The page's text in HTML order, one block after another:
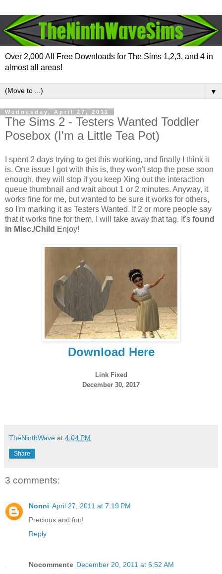
Over 2,000 All Free Downloads for The Sims 1,2,3, and 4 in
almost all areas!
▼
Wednesday, April 27, 2011
The Sims 2 - Testers Wanted Toddler
Posebox (I'm a Little Tea Pot)
I spent 2 days trying to get this working, and finally I think it
is. One issue I got with this is, they won't stop the pose soon
enough, they will stop if you keep Xing out the interaction
queue thumbnail and wait about 1 or 2 minutes. Anyway, it
works fine for me, but wanted to be sure it works for others,
so I'm marking it as Testers Wanted. If 2 or more people say
that it works fine for them, I will take away that tag. It's found
in Misc./Child Enjoy!
Download Here
Link Fixed
December 30, 2017
TheNinthWave at 4:04 PM
Share
3 comments:
Nonni April 27, 2011 at 7:19 PM
Precious and fun!
Reply
Nocommente December 20, 2011 at 6:52 AM